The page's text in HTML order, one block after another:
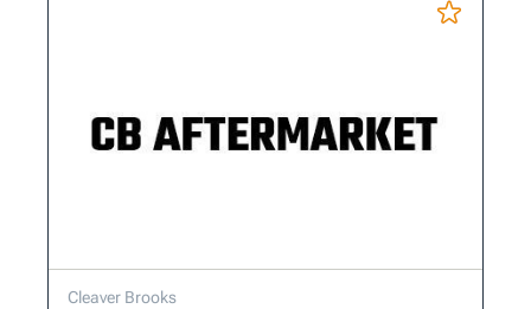
Cleaver Brooks